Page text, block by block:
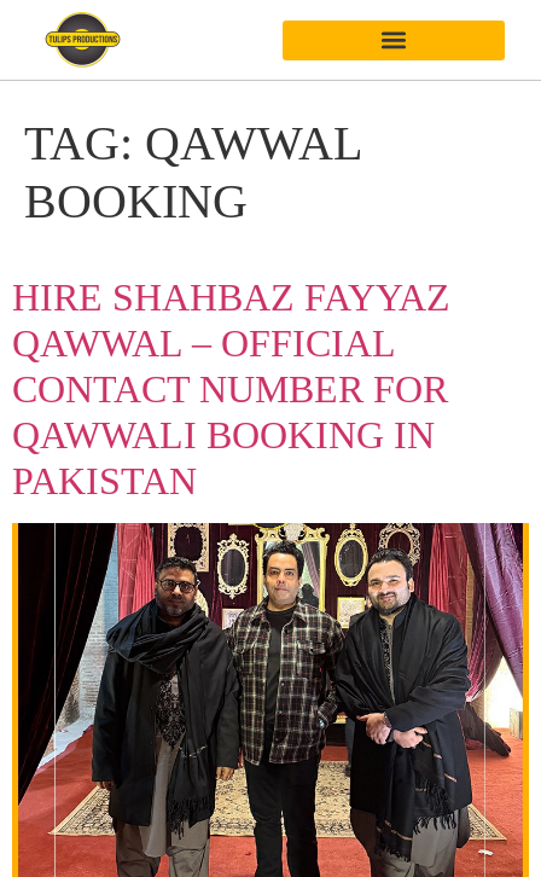
TAG: QAWWAL
BOOKING
HIRE SHAHBAZ FAYYAZ
QAWWAL – OFFICIAL
CONTACT NUMBER FOR
QAWWALI BOOKING IN
PAKISTAN